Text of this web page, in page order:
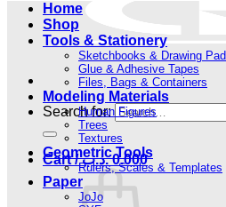
Search for:
Cart / 0.000 .د.ب
Home
Shop
Tools & Stationery
Sketchbooks & Drawing
Glue & Adhesive Tapes
Files, Bags & Containers
Modeling Materials
Human Figures
Trees
Textures
Geometric Tools
Rulers, Scales & Templates
Paper
JoJo